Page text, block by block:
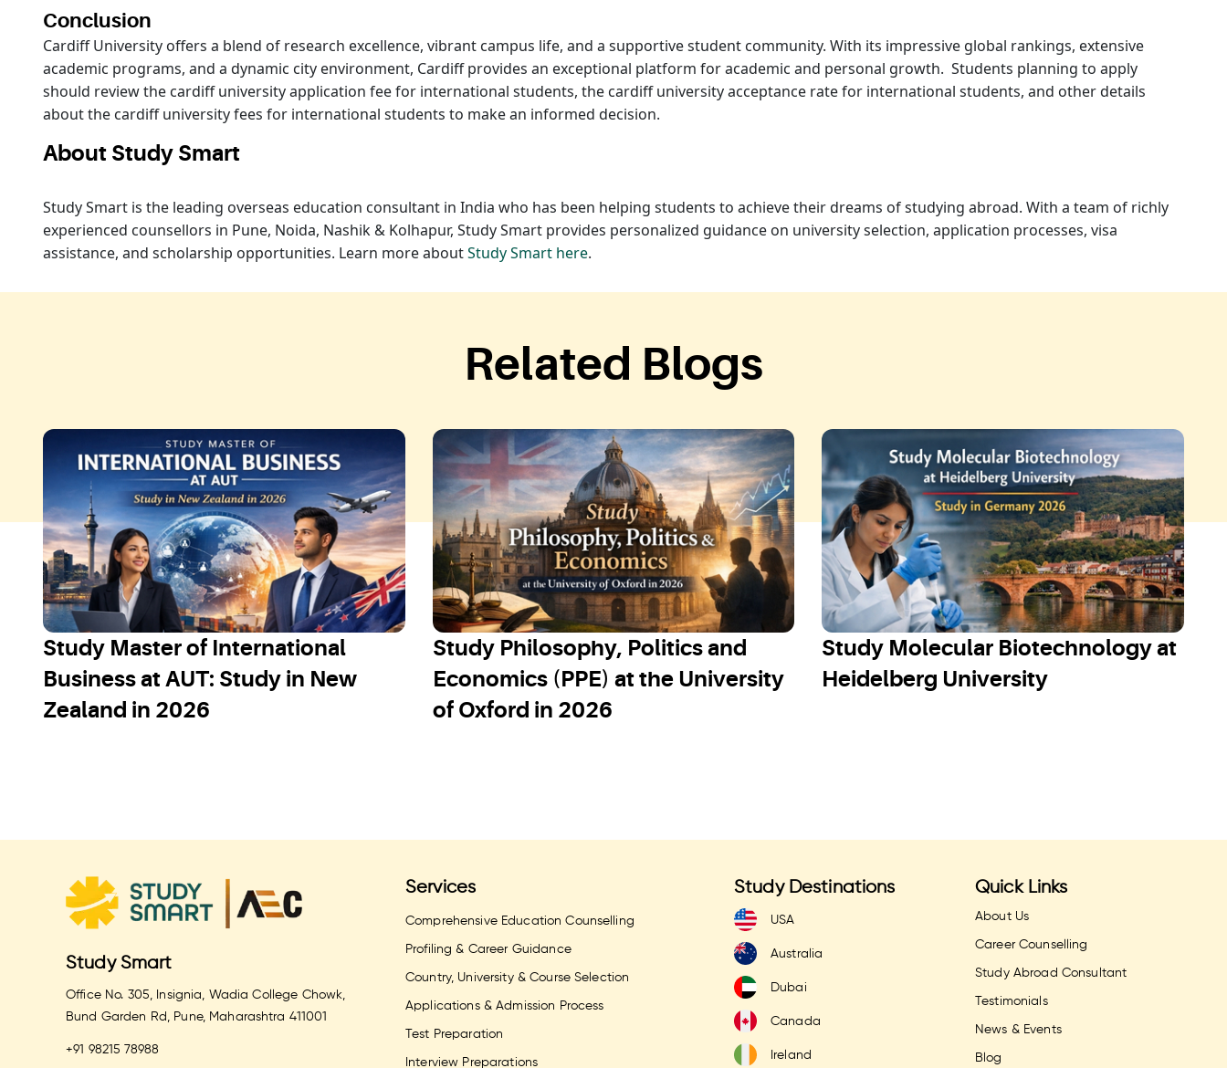
Conclusion
Cardiff University offers a blend of research excellence, vibrant campus life, and a supportive student community. With its impressive global rankings, extensive
academic programs, and a dynamic city environment, Cardiff provides an exceptional platform for academic and personal growth. Students planning to apply
should review the cardiff university application fee for international students, the cardiff university acceptance rate for international students, and other details
about the cardiff university fees for international students to make an informed decision.
About Study Smart
Study Smart is the leading overseas education consultant in India who has been helping students to achieve their dreams of studying abroad. With a team of richly
experienced counsellors in Pune, Noida, Nashik & Kolhapur, Study Smart provides personalized guidance on university selection, application processes, visa
assistance, and scholarship opportunities. Learn more aboutStudy Smart here.
Related Blogs
Study Master of International
Business at AUT: Study in New
Zealand in 2026
Study Philosophy, Politics and
Economics (PPE) at the University
of Oxford in 2026
Study Molecular Biotechnology at
Heidelberg University
Study Smart
Office No. 305, Insignia, Wadia College Chowk,
Bund Garden Rd, Pune, Maharashtra 411001
+91 98215 78988
Services
Comprehensive Education Counselling
Profiling & Career Guidance
Country, University & Course Selection
Applications & Admission Process
Test Preparation
Interview Preparations
Study Destinations
USA
Australia
Dubai
Canada
Ireland
Quick Links
About Us
Career Counselling
Study Abroad Consultant
Testimonials
News & Events
Blog